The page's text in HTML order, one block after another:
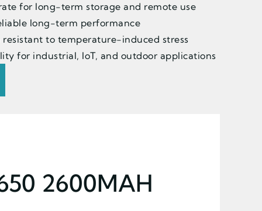
for long-term storage and remote use
long-term performance
to temperature-induced stress
for industrial, IoT, and outdoor applications
2600MAH